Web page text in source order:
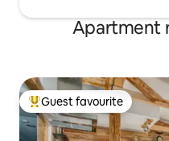
Apartment
Top guest favourite
Guest favourite